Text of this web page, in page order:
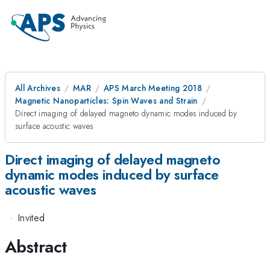
All Archives MAR
APS March Meeting 2018
Magnetic Nanoparticles: Spin Waves and Strain
Direct imaging of delayed magneto dynamic modes induced by
surface acoustic waves
Direct imaging of delayed magneto
dynamic modes induced by surface
acoustic waves
· Invited
Abstract